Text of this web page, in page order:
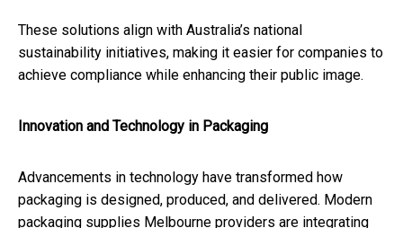
These solutions align with Australia’s national
sustainability initiatives, making it easier for companies to
achieve compliance while enhancing their public image.
Innovation and Technology in Packaging
Advancements in technology have transformed how
packaging is designed, produced, and delivered. Modern
packaging supplies Melbourne providers are integrating